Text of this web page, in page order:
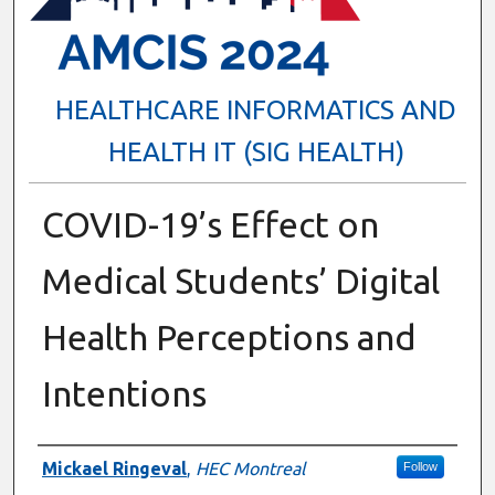
HEALTHCARE INFORMATICS AND
HEALTH IT (SIG HEALTH)
COVID-19’s Effect on
Medical Students’ Digital
Health Perceptions and
Intentions
Presenter Information
Mickael Ringeval, HEC Montreal Follow